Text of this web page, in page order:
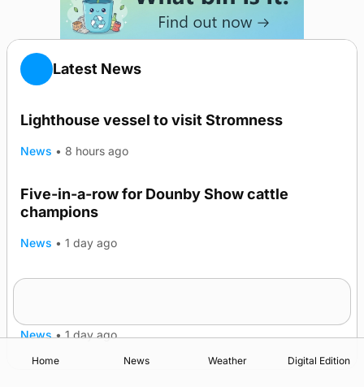
Latest News
Lighthouse vessel to visit Stromness
News • 8 hours ago
Five-in-a-row for Dounby Show cattle
champions
News • 1 day ago
News • 1 day ago
Home News Weather Digital Edition